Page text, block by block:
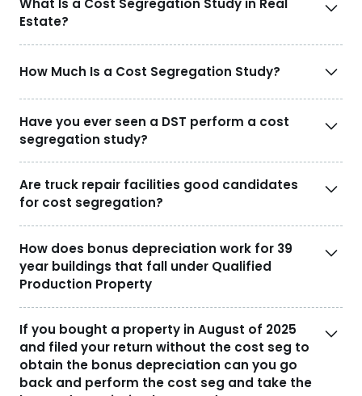
What Is a Cost Segregation Study in Real
Estate?
How Much Is a Cost Segregation Study?
Have you ever seen a DST perform a cost
segregation study?
Are truck repair facilities good candidates
for cost segregation?
How does bonus depreciation work for 39
year buildings that fall under Qualified
Production Property
If you bought a property in August of 2025
and filed your return without the cost seg to
obtain the bonus depreciation can you go
back and perform the cost seg and take the